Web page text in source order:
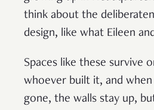
think about the
design, like what Eileen
Spaces like these survive
whoever built it, and
gone, the walls stay up,